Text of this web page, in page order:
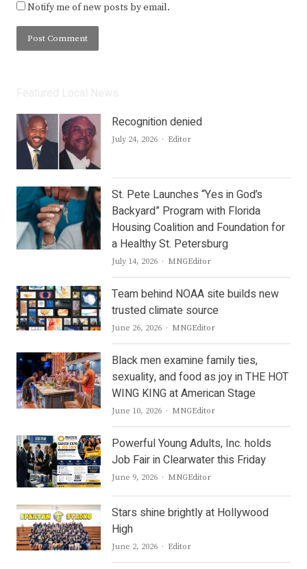
Notify me of new posts by email.
Recognition denied
July 24, 2026 Author
Editor
St. Pete Launches “Yes in God’s
Backyard” Program with Florida
Housing Coalition and Foundation for
a Healthy St. Petersburg
July 14, 2026 Author
MNGEditor
Team behind NOAA site builds new
trusted climate source
June 26, 2026 Author
MNGEditor
Black men examine family ties,
sexuality, and food as joy in THE HOT
WING KING at American Stage
June 10, 2026 Author
MNGEditor
Powerful Young Adults, Inc. holds
Job Fair in Clearwater this Friday
June 9, 2026 Author
MNGEditor
Stars shine brightly at Hollywood
High
June 2, 2026 Author
Editor